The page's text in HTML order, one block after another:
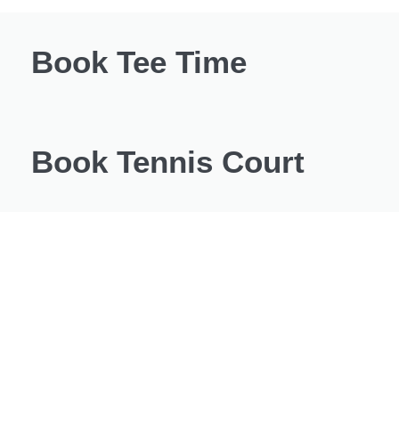
Book Tee Time
Book Tennis Court